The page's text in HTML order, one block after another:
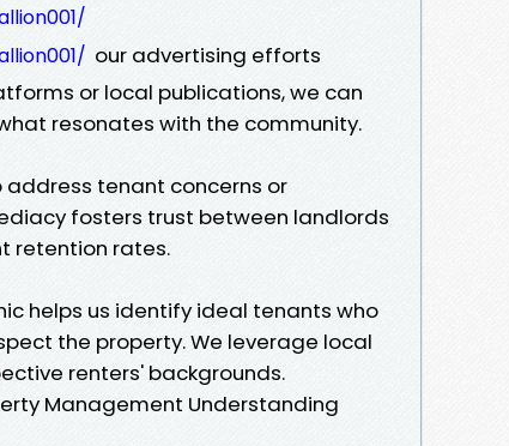
our advertising efforts
or local publications, we can
resonates with the community.
tenant concerns or
fosters trust between landlords
retention rates.
helps us identify ideal tenants who
the property. We leverage local
renters' backgrounds.
Management Understanding